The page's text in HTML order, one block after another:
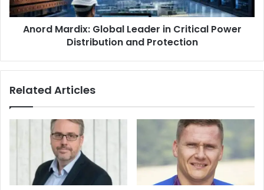
Anord Mardix: Global Leader in Critical Power
Distribution and Protection
Related Articles